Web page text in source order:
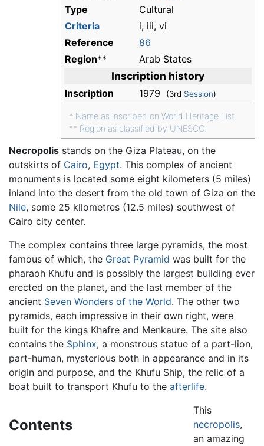
Type
Cultural
Criteria
i, iii, vi
Reference
86
Region** Arab States
Inscription history
Inscription 1979 (3rd Session)
* Name as inscribed on World Heritage List.
** Region as classified by UNESCO.
Necropolis stands on the Giza Plateau, on the
outskirts of Cairo, Egypt. This complex of ancient
monuments is located some eight kilometers (5 miles)
inland into the desert from the old town of Giza on the
Nile, some 25 kilometres (12.5 miles) southwest of
Cairo city center.
The complex contains three large pyramids, the most
famous of which, the Great Pyramid was built for the
pharaoh Khufu and is possibly the largest building ever
erected on the planet, and the last member of the
ancient Seven Wonders of the World. The other two
pyramids, each impressive in their own right, were
built for the kings Khafre and Menkaure. The site also
contains the Sphinx, a monstrous statue of a part-lion,
part-human, mysterious both in appearance and in its
origin and purpose, and the Khufu Ship, the relic of a
boat built to transport Khufu to the afterlife.
Contents
This
necropolis,
an amazing